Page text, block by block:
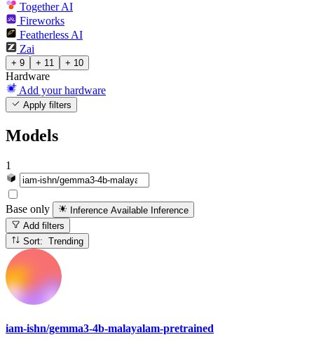
Together AI
Fireworks
Featherless AI
Zai
+ 9 + 11 + 10
Hardware
Add your hardware
Apply filters
Models
1
Base only Inference Available Inference
Add filters
Sort: Trending
iam-ishn/gemma3-4b-malayalam-pretrained